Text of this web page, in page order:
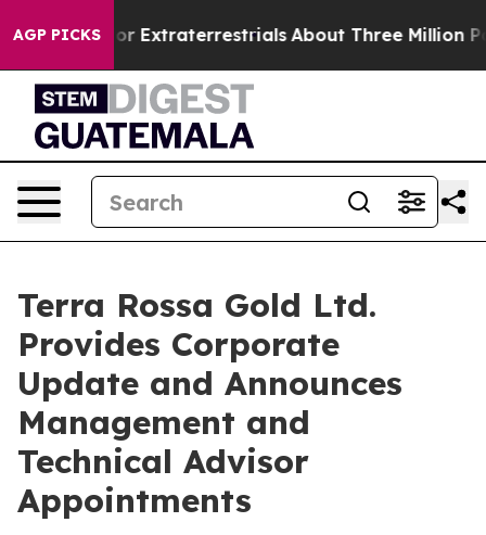
AGP PICKSfor Extraterrestrials About Three Million
Terra Rossa Gold Ltd.
Provides Corporate
Update and Announces
Management and
Technical Advisor
Appointments